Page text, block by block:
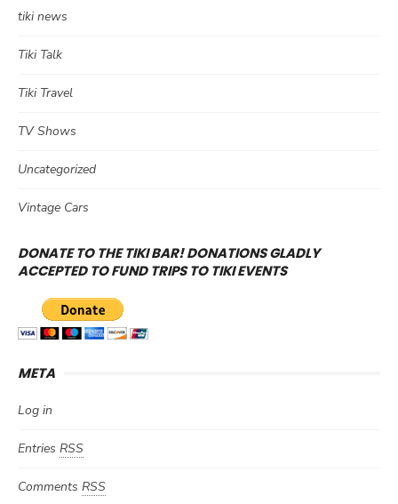
tiki news
Tiki Talk
Tiki Travel
TV Shows
Uncategorized
Vintage Cars
DONATE TO THE TIKI BAR! DONATIONS GLADLY
ACCEPTED TO FUND TRIPS TO TIKI EVENTS
META
Log in
Entries RSS
Comments RSS